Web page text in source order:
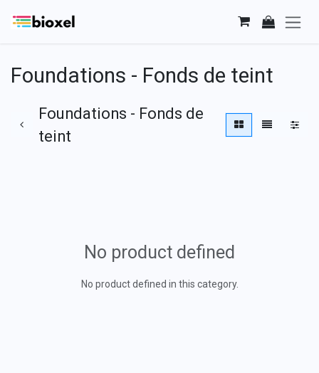
Foundations - Fonds de teint
Foundations - Fonds de
teint
No product defined
No product defined in this category.